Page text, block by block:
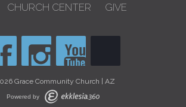
CHURCH CENTER GIVE
Grace Community Church | AZ
Powered by